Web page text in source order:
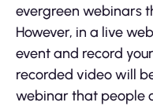
evergreen webinars
However, in a live
event and record
recorded video will
webinar that people